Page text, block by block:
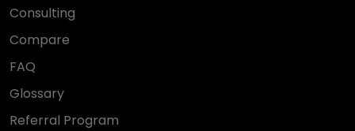
Consulting
Compare
FAQ
Glossary
Referral Program